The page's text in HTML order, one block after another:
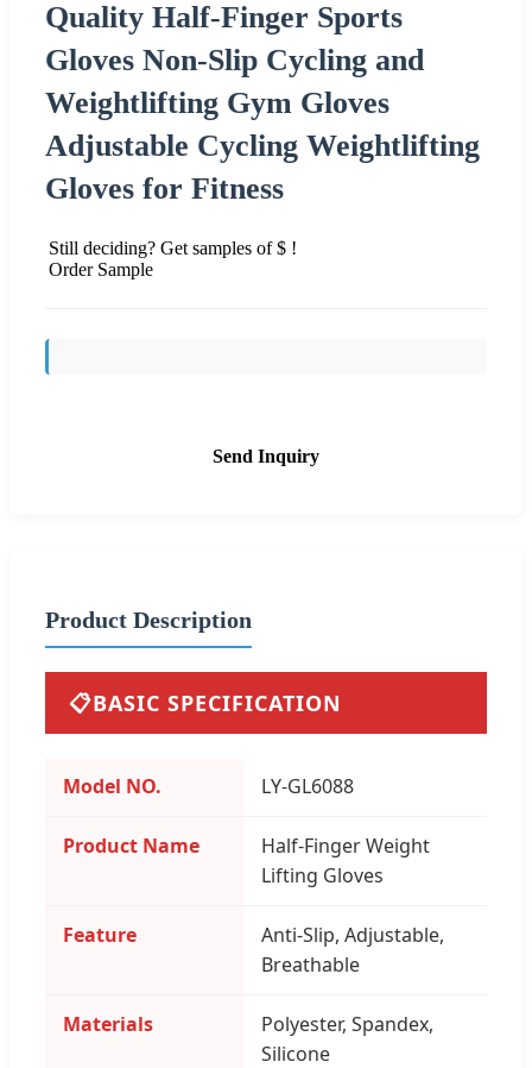
Quality Half-Finger Sports
Gloves Non-Slip Cycling and
Weightlifting Gym Gloves
Adjustable Cycling Weightlifting
Gloves for Fitness
Still deciding? Get samples of $ !
Order Sample
Send Inquiry
Product Description
📋BASIC SPECIFICATION
Model NO. LY-GL6088
Product Name
Half-Finger Weight
Lifting Gloves
Feature
Anti-Slip, Adjustable,
Breathable
Materials
Polyester, Spandex,
Silicone